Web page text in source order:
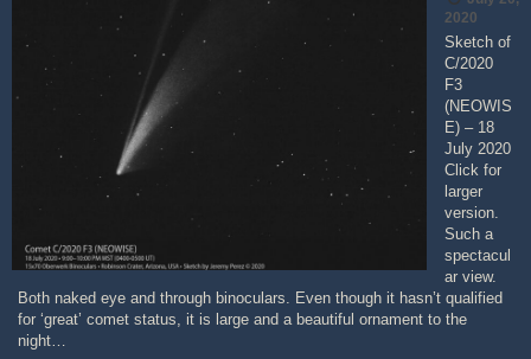
2020
Sketch of
C/2020
F3
(NEOWIS
E) – 18
July 2020
Click for
larger
version.
Such a
spectacul
ar view.
Both naked eye and through binoculars. Even though it hasn’t qualified
for ‘great’ comet status, it is large and a beautiful ornament to the
night…